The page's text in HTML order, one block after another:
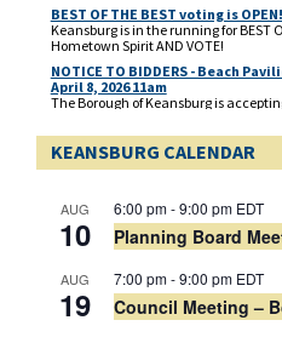
BEST OF THE BEST voting is OPEN!
Keansburg is in the running for BEST
Hometown Spirit AND VOTE!
NOTICE TO BIDDERS - Beach
April 8, 2026 11am
The Borough of Keansburg is
Beachway for 2026, 2027 and 2028.
Wednesday, April 8, 2026 at 11. am
delivered to the Borough Clerk’s
Municipal Election - Mail In Ballot
A link to the Mail In Ballot
held on May 12, 2026
KEANSBURG CALENDAR
AUG
10
6:00 pm-9:00 pm EDT
Planning Board
AUG
19
7:00 pm-9:00 pm EDT
Council Meeting –